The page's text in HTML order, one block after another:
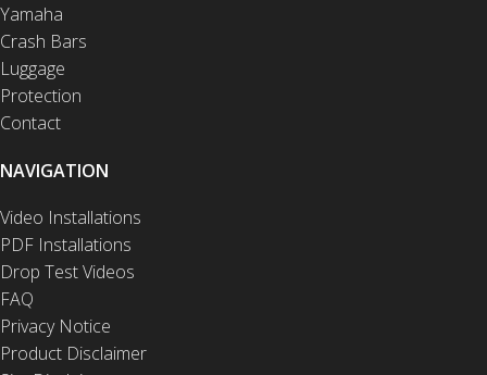
Yamaha
Crash Bars
Luggage
Protection
Contact
NAVIGATION
Video Installations
PDF Installations
Drop Test Videos
FAQ
Privacy Notice
Product Disclaimer